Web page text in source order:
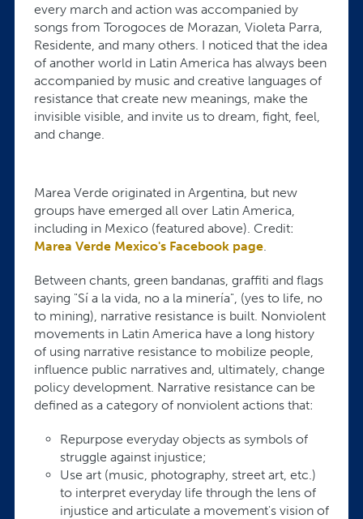
every march and action was accompanied by
songs from Torogoces de Morazan, Violeta Parra,
Residente, and many others. I noticed that the idea
of another world in Latin America has always been
accompanied by music and creative languages of
resistance that create new meanings, make the
invisible visible, and invite us to dream, fight, feel,
and change.
Marea Verde originated in Argentina, but new
groups have emerged all over Latin America,
including in Mexico (featured above). Credit:
Marea Verde Mexico's Facebook page
Between chants, green bandanas, graffiti and flags
saying "Sí a la vida, no a la minería", (yes to life, no
to mining), narrative resistance is built. Nonviolent
movements in Latin America have a long history
of using narrative resistance to mobilize people,
influence public narratives and, ultimately, change
policy development. Narrative resistance can be
defined as a category of nonviolent actions that:
Repurpose everyday objects as symbols of
struggle against injustice;
Use art (music, photography, street art, etc.)
to interpret everyday life through the lens of
injustice and articulate a movement's vision of